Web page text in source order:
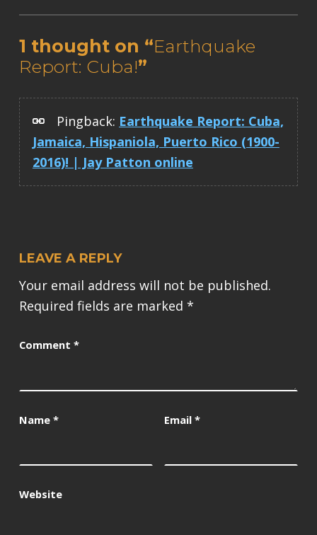
1 thought on “Earthquake
Report: Cuba!”
Pingback: Earthquake Report: Cuba,
Jamaica, Hispaniola, Puerto Rico (1900-
2016)! | Jay Patton online
LEAVE A REPLY
Your email address will not be published.
Required fields are marked *
Comment *
Name * Email *
Website